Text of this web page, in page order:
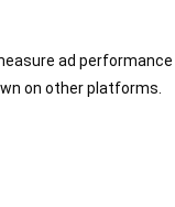
ad performance
on other platforms.